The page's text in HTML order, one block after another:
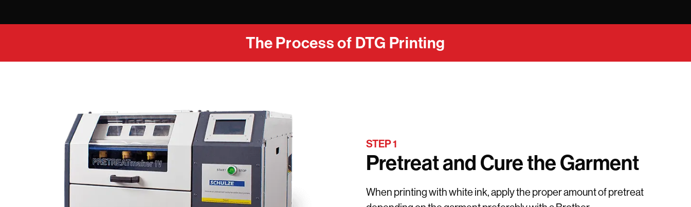
The Process of DTG Printing
STEP 1
Pretreat and Cure the Garment
When printing with white ink, apply the proper amount of pretreat